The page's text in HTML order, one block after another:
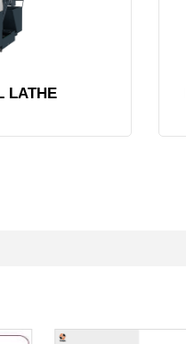
LATHE